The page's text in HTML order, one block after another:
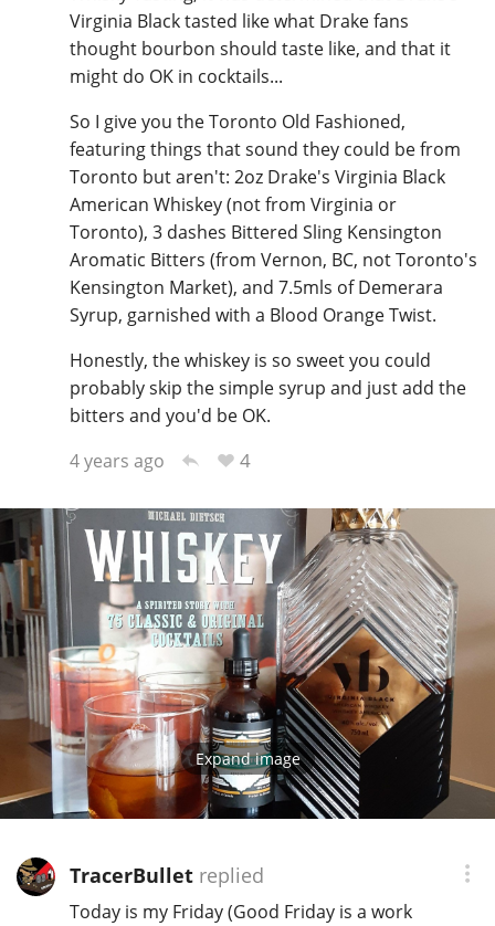
Virginia Black tasted like what Drake fans
thought bourbon should taste like, and that it
might do OK in cocktails...
So I give you the Toronto Old Fashioned,
featuring things that sound they could be from
Toronto but aren't: 2oz Drake's Virginia Black
American Whiskey (not from Virginia or
Toronto), 3 dashes Bittered Sling Kensington
Aromatic Bitters (from Vernon, BC, not Toronto's
Kensington Market), and 7.5mls of Demerara
Syrup, garnished with a Blood Orange Twist.
Honestly, the whiskey is so sweet you could
probably skip the simple syrup and just add the
bitters and you'd be OK.
4 years ago
4
Expand image
TracerBulletreplied
Today is my Friday (Good Friday is a work